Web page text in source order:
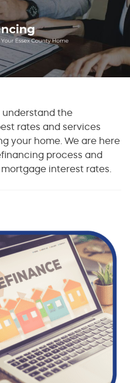
understand the
rates and services
your home. We are here
process and
interest rates.